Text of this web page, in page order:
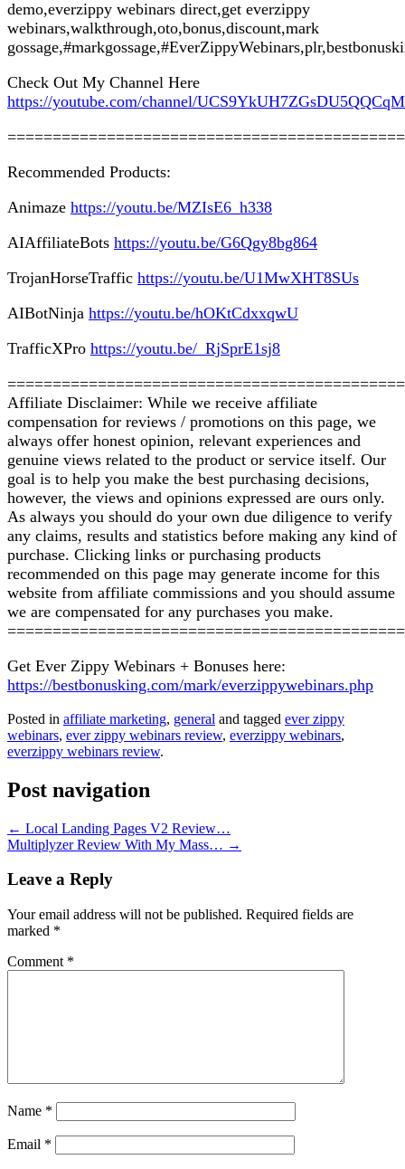
demo,everzippy webinars direct,get everzippy
webinars,walkthrough,oto,bonus,discount,mark
Check Out My Channel Here
https://youtube.com/channel/
Recommended Products:
Animaze https://youtu.be/MZIsE6_h338
AIAffiliateBots https://youtu.be/G6Qgy8bg864
TrojanHorseTraffic https://youtu.be/U1MwXHT8SUs
AIBotNinja https://youtu.be/hOKtCdxxqwU
TrafficXPro https://youtu.be/_RjSprE1sj8
Affiliate Disclaimer: While we receive affiliate
compensation for reviews / promotions on this page, we
always offer honest opinion, relevant experiences and
genuine views related to the product or service itself. Our
goal is to help you make the best purchasing decisions,
however, the views and opinions expressed are ours only.
As always you should do your own due diligence to verify
any claims, results and statistics before making any kind of
purchase. Clicking links or purchasing products
recommended on this page may generate income for this
website from affiliate commissions and you should assume
we are compensated for any purchases you make.
Get Ever Zippy Webinars + Bonuses here:
https://bestbonusking.com/mark/everzippywebinars.php
Posted in affiliate marketing, general and tagged ever zippy
webinars, ever zippy webinars review, everzippy webinars,
everzippy webinars review.
Post navigation
← Local Landing Pages V2 Review…
Multiplyzer Review With My Mass… →
Leave a Reply
Your email address will not be published. Required fields are
marked *
Comment *
Name *
Email *